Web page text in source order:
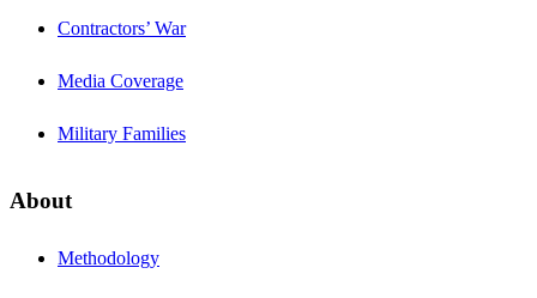
Contractors’ War
Media Coverage
Military Families
About
Methodology